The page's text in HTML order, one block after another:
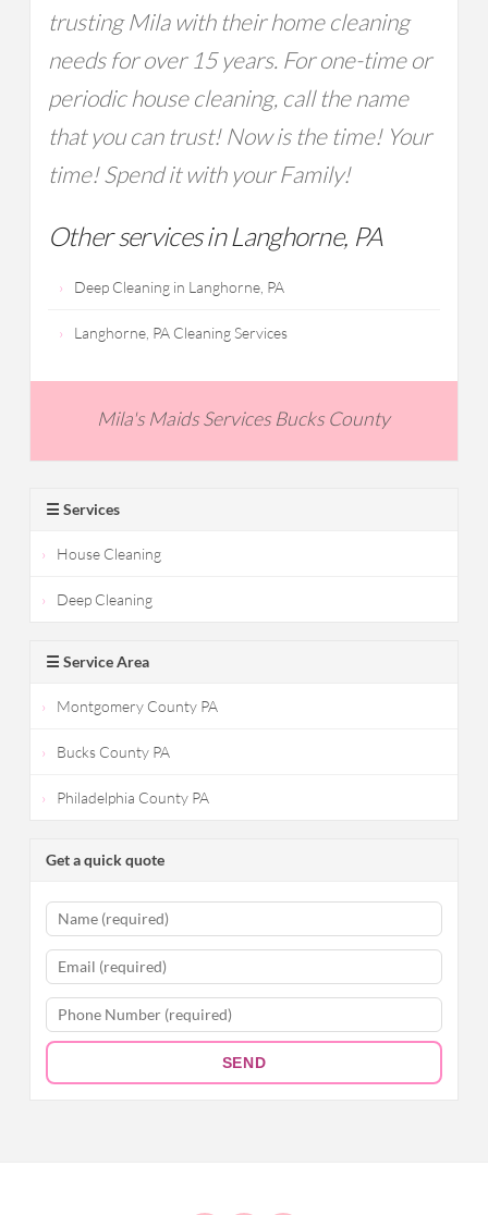
trusting Mila with their home cleaning
needs for over 15 years. For one-time or
periodic house cleaning, call the name
that you can trust! Now is the time! Your
time! Spend it with your Family!
Other services in Langhorne, PA
Deep Cleaning in Langhorne, PA
Langhorne, PA Cleaning Services
Mila's Maids Services Bucks County
☰ Services
House Cleaning
Deep Cleaning
☰ Service Area
Montgomery County PA
Bucks County PA
Philadelphia County PA
Get a quick quote
SEND